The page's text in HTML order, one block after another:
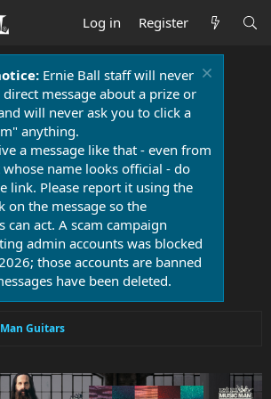
Log in Register
Ernie Ball staff will never
message about a prize or
will never ask you to click a
anything.
a message like that - even from
whose name looks official - do
link. Please report it using the
on the message so the
can act. A scam campaign
admin accounts was blocked
those accounts are banned
have been deleted.
Guitars